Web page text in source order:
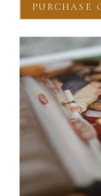
PURCHASE